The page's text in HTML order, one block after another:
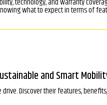
what to expect in terms of
and Smart
drive. Discover their features,